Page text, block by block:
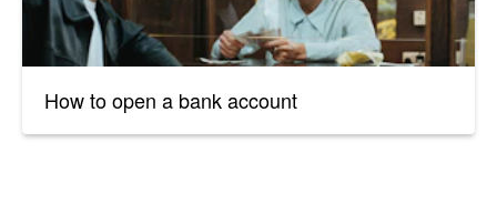
How to open a bank account